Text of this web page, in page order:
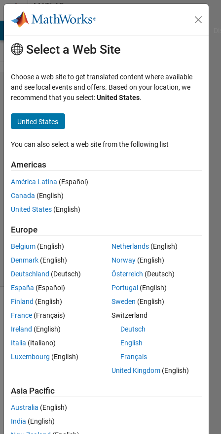
Skip to contentMATLAB
Answers
Battery
Charger
Modelling
in
Simulink
31 Mar
2017
3
Updated
2022
89 Views
(30 days)
Show older
comments
I am
mode
l a
simpl
e
Select a Web Site
Choose a web site to get translated content where available
and see local events and offers. Based on your location, we
recommend that you select:United States.
United States
You can also select a web site from the following list
Americas
América Latina (Español)
Canada (English)
United States (English)
Europe
Belgium (English)
Denmark (English)
Deutschland (Deutsch)
España (Español)
Finland (English)
France (Français)
Ireland (English)
Italia (Italiano)
Luxembourg (English)
Netherlands (English)
Norway (English)
Österreich (Deutsch)
Portugal (English)
Sweden (English)
Switzerland
Deutsch
English
Français
United Kingdom (English)
Asia Pacific
Australia (English)
India (English)